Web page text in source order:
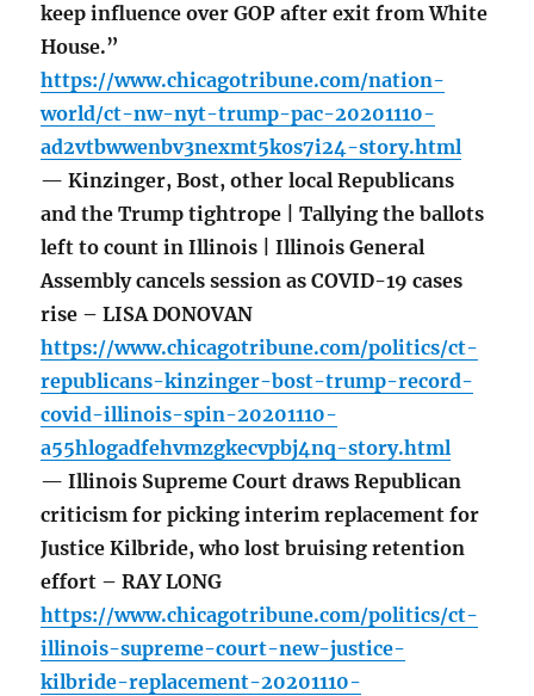
keep influence over GOP after exit from White
House.”
https://www.chicagotribune.com/nation-
world/ct-nw-nyt-trump-pac-20201110-
ad2vtbwwenbv3nexmt5kos7i24-story.html
— Kinzinger, Bost, other local Republicans
and the Trump tightrope | Tallying the ballots
left to count in Illinois | Illinois General
Assembly cancels session as COVID-19 cases
rise – LISA DONOVAN
https://www.chicagotribune.com/politics/ct-
republicans-kinzinger-bost-trump-record-
covid-illinois-spin-20201110-
a55hlogadfehvmzgkecvpbj4nq-story.html
— Illinois Supreme Court draws Republican
criticism for picking interim replacement for
Justice Kilbride, who lost bruising retention
effort – RAY LONG
https://www.chicagotribune.com/politics/ct-
illinois-supreme-court-new-justice-
kilbride-replacement-20201110-